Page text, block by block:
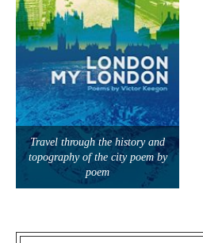
Travel through the history and
topography of the city poem by
poem